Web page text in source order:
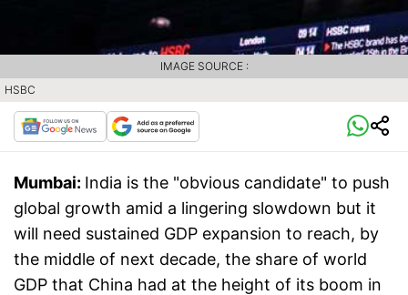
HSBC
IMAGE SOURCE :
Mumbai: India is the "obvious candidate" to push
global growth amid a lingering slowdown but it
will need sustained GDP expansion to reach, by
the middle of next decade, the share of world
GDP that China had at the height of its boom in